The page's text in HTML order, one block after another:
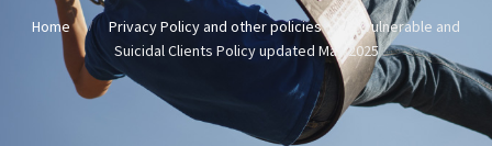
Home Privacy Policy and other policies
Vulnerable and
Suicidal Clients Policy updated May 2025